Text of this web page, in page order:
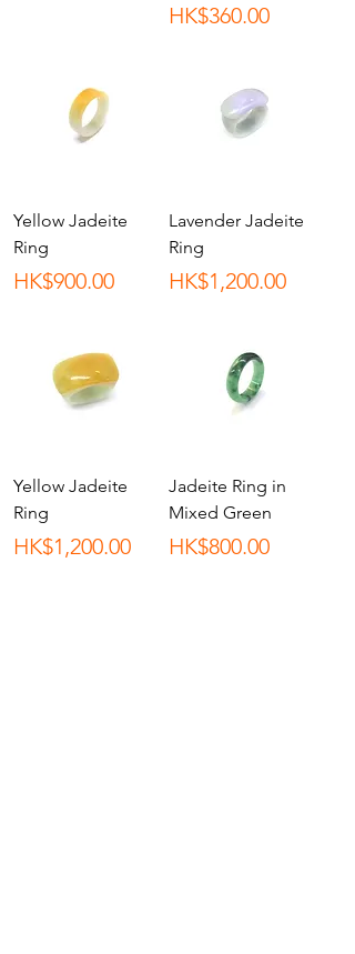
Price
HK$360.00
Yellow Jadeite
Ring
Price
HK$900.00
Lavender Jadeite
Ring
Price
HK$1,200.00
Yellow Jadeite
Ring
Price
HK$1,200.00
Jadeite Ring in
Mixed Green
Price
HK$800.00